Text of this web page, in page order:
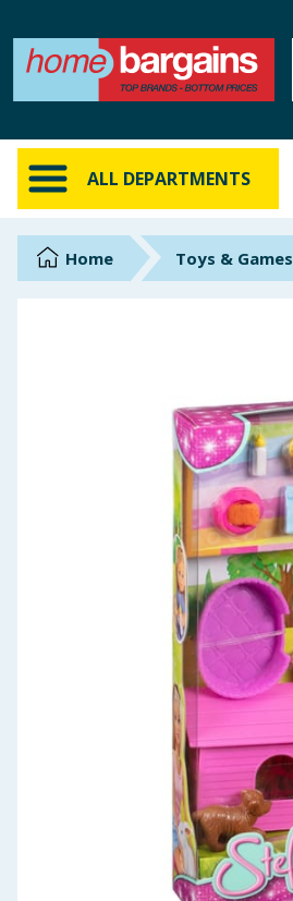
ALL DEPARTMENTS
ALL DEPARTMENTS
New In
Online Exclusive
Brands
Health, Beauty & Fitness
Arts, Crafts & Stationery
Home Toys & Games